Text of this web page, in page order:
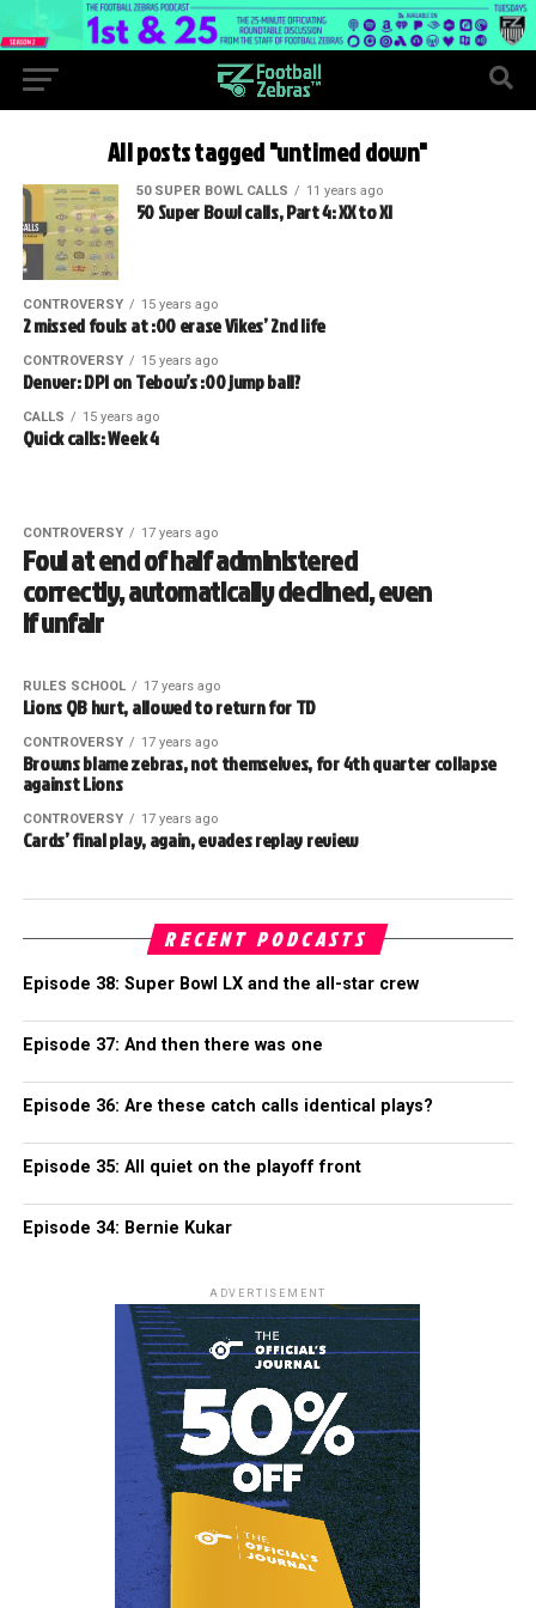
All posts tagged "untimed down"
50 SUPER BOWL CALLS 11 years ago
50 Super Bowl calls, Part 4: XX to XI
CONTROVERSY 15 years ago
2 missed fouls at :00 erase Vikes’ 2nd life
CONTROVERSY 15 years ago
Denver: DPI on Tebow’s :00 jump ball?
CALLS 15 years ago
Quick calls: Week 4
CONTROVERSY 17 years ago
Foul at end of half administered
correctly, automatically declined, even
if unfair
RULES SCHOOL 17 years ago
Lions QB hurt, allowed to return for TD
CONTROVERSY 17 years ago
Browns blame zebras, not themselves, for 4th quarter collapse
against Lions
CONTROVERSY 17 years ago
Cards’ final play, again, evades replay review
RECENT PODCASTS
Episode 38: Super Bowl LX and the all-star crew
Episode 37: And then there was one
Episode 36: Are these catch calls identical plays?
Episode 35: All quiet on the playoff front
Episode 34: Bernie Kukar
ADVERTISEMENT